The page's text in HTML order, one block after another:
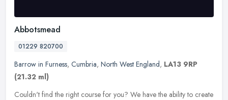
Abbotsmead
01229 820700
Barrow in Furness, Cumbria, North West England, LA13 9RP
(21.32 ml)
Couldn't find the right course for you? We have the ability to create